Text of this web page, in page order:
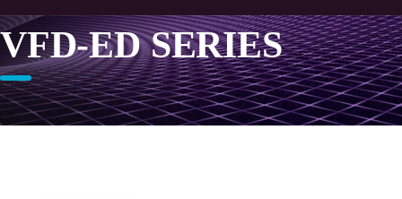
VFD-ED SERIES